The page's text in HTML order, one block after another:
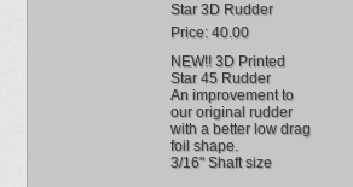
Star 3D Rudder
Price: 40.00
NEW!! 3D Printed
Star 45 Rudder
An improvement to
our original rudder
with a better low drag
foil shape.
3/16" Shaft size